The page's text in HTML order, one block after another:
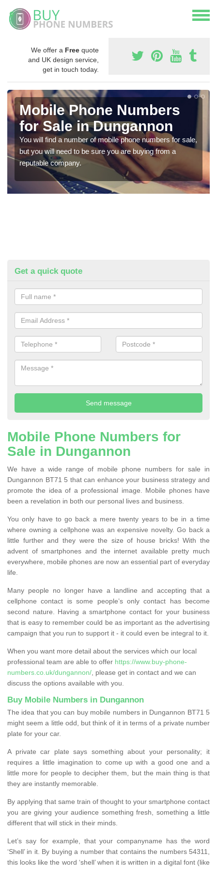
We offer a Free quote
and UK design service,
get in touch today.
Mobile Phone Numbers
for Sale in Dungannon
You will find a number of mobile phone numbers for sale,
but you will need to be sure you are buying from a
reputable company.
Get a quick quote
Mobile Phone Numbers for
Sale in Dungannon
We have a wide range of mobile phone numbers for sale in
Dungannon BT71 5 that can enhance your business strategy and
promote the idea of a professional image. Mobile phones have
been a revelation in both our personal lives and business.
You only have to go back a mere twenty years to be in a time
where owning a cellphone was an expensive novelty. Go back a
little further and they were the size of house bricks! With the
advent of smartphones and the internet available pretty much
everywhere, mobile phones are now an essential part of everyday
life.
Many people no longer have a landline and accepting that a
cellphone contact is some people’s only contact has become
second nature. Having a smartphone contact for your business
that is easy to remember could be as important as the advertising
campaign that you run to support it - it could even be integral to it.
When you want more detail about the services which our local
professional team are able to offer https://www.buy-phone-
numbers.co.uk/dungannon/ , please get in contact and we can
discuss the options available with you.
Buy Mobile Numbers in Dungannon
The idea that you can buy mobile numbers in Dungannon BT71 5
might seem a little odd, but think of it in terms of a private number
plate for your car.
A private car plate says something about your personality; it
requires a little imagination to come up with a good one and a
little more for people to decipher them, but the main thing is that
they are instantly memorable.
By applying that same train of thought to your smartphone contact
you are giving your audience something fresh, something a little
different that will stick in their minds.
Let’s say for example, that your companyname has the word
‘Shell’ in it. By buying a number that contains the numbers 54311,
this looks like the word ‘shell’ when it is written in a digital font (like